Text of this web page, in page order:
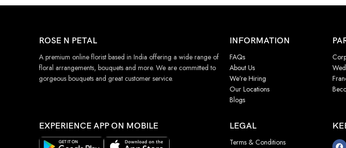
ROSE N PETAL
A premium online florist based in India offering a wide range of
floral arrangements, bouquets and more. We are committed to
gorgeous bouquets and great customer service.
INFORMATION
FAQs
About Us
We’re Hiring
Our Locations
Blogs
EXPERIENCE APP ON MOBILE LEGAL
Terms & Conditions